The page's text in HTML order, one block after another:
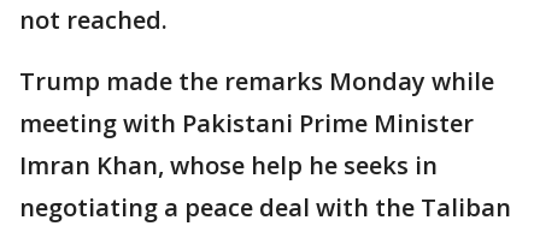
not reached.
Trump made the remarks Monday while
meeting with Pakistani Prime Minister
Imran Khan, whose help he seeks in
negotiating a peace deal with the Taliban